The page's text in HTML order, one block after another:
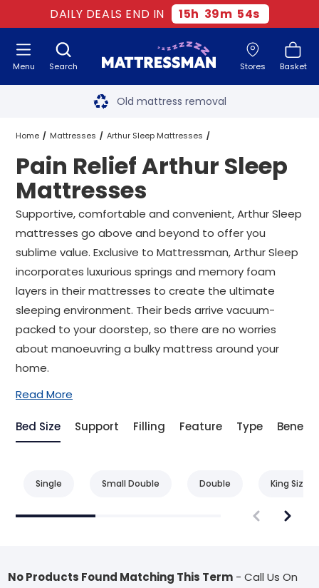
DAILY DEALS END IN 15h 39m 53s
Search Stores Basket
Menu Free next day delivery
Old mattress removal
Two million happy customers
60-night sleep trial
Rated Excellent - 4.8 out of 5
Free next day delivery*
Home Mattresses Arthur Sleep Mattresses
Pain Relief Arthur Sleep Mattresses All Sizes
Pain Relief Arthur Sleep
Mattresses
Supportive, comfortable and convenient, Arthur Sleep
mattresses go above and beyond to offer you
sublime value. Exclusive to Mattressman, Arthur Sleep
incorporates luxurious springs and memory foam
layers in their mattresses to create the ultimate
sleeping environment. Their beds arrive vacuum-
packed to your doorstep, so there are no worries
about manoeuvring a bulky mattress around your
home.
Read More
Bed Size Support Filling Feature Type Benefit
Single Small Double Double King Size
No Products Found Matching This Term - Call Us On